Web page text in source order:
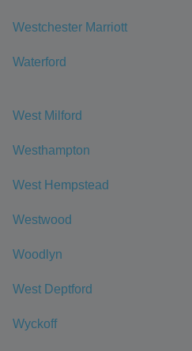
Westchester Marriott
Waterford
West Milford
Westhampton
West Hempstead
Westwood
Woodlyn
West Deptford
Wyckoff